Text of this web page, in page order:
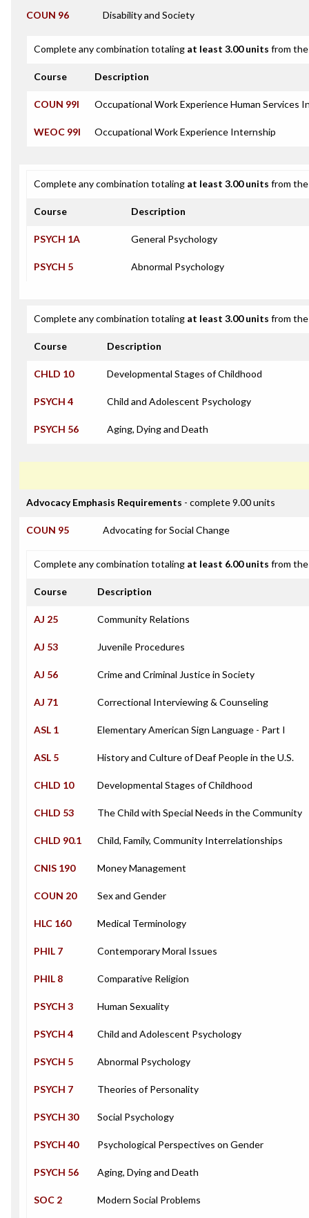
COUN 96 Disability and Society
Complete any combination totaling at least 3.00 units from
Course Description
COUN 99I Occupational Work Experience Human Services
WEOC 99I Occupational Work Experience Internship
Complete any combination totaling at least 3.00 units from
Course Description
PSYCH 1A General Psychology
PSYCH 5 Abnormal Psychology
Complete any combination totaling at least 3.00 units from
Course Description
CHLD 10 Developmental Stages of Childhood
PSYCH 4 Child and Adolescent Psychology
PSYCH 56 Aging, Dying and Death
Advocacy Emphasis Requirements - complete 9.00 units
COUN 95 Advocating for Social Change
Complete any combination totaling at least 6.00 units from
Course Description
AJ 25 Community Relations
AJ 53 Juvenile Procedures
AJ 56 Crime and Criminal Justice in Society
AJ 71 Correctional Interviewing & Counseling
ASL 1 Elementary American Sign Language - Part I
ASL 5 History and Culture of Deaf People in the U.S.
CHLD 10 Developmental Stages of Childhood
CHLD 53 The Child with Special Needs in the Community
CHLD 90.1 Child, Family, Community Interrelationships
CNIS 190 Money Management
COUN 20 Sex and Gender
HLC 160 Medical Terminology
PHIL 7 Contemporary Moral Issues
PHIL 8 Comparative Religion
PSYCH 3 Human Sexuality
PSYCH 4 Child and Adolescent Psychology
PSYCH 5 Abnormal Psychology
PSYCH 7 Theories of Personality
PSYCH 30 Social Psychology
PSYCH 40 Psychological Perspectives on Gender
PSYCH 56 Aging, Dying and Death
SOC 2 Modern Social Problems